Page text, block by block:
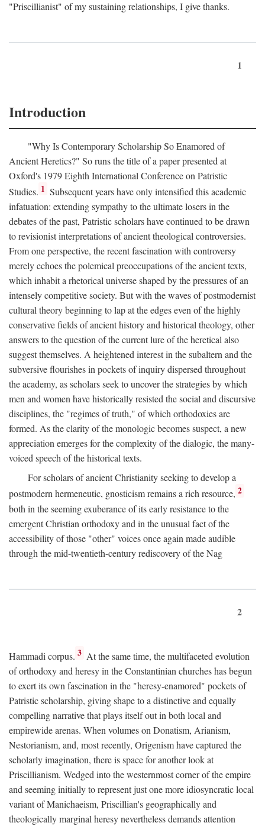
"Priscillianist" of my sustaining relationships, I give thanks.
1
Introduction
"Why Is Contemporary Scholarship So Enamored of
Ancient Heretics?" So runs the title of a paper presented at
Oxford's 1979 Eighth International Conference on Patristic
Studies. 1 Subsequent years have only intensified this academic
infatuation: extending sympathy to the ultimate losers in the
debates of the past, Patristic scholars have continued to be drawn
to revisionist interpretations of ancient theological controversies.
From one perspective, the recent fascination with controversy
merely echoes the polemical preoccupations of the ancient texts,
which inhabit a rhetorical universe shaped by the pressures of an
intensely competitive society. But with the waves of postmodernist
cultural theory beginning to lap at the edges even of the highly
conservative fields of ancient history and historical theology, other
answers to the question of the current lure of the heretical also
suggest themselves. A heightened interest in the subaltern and the
subversive flourishes in pockets of inquiry dispersed throughout
the academy, as scholars seek to uncover the strategies by which
men and women have historically resisted the social and discursive
disciplines, the "regimes of truth," of which orthodoxies are
formed. As the clarity of the monologic becomes suspect, a new
appreciation emerges for the complexity of the dialogic, the many-
voiced speech of the historical texts.
For scholars of ancient Christianity seeking to develop a
postmodern hermeneutic, gnosticism remains a rich resource, 2
both in the seeming exuberance of its early resistance to the
emergent Christian orthodoxy and in the unusual fact of the
accessibility of those "other" voices once again made audible
through the mid-twentieth-century rediscovery of the Nag
2
Hammadi corpus. 3 At the same time, the multifaceted evolution
of orthodoxy and heresy in the Constantinian churches has begun
to exert its own fascination in the "heresy-enamored" pockets of
Patristic scholarship, giving shape to a distinctive and equally
compelling narrative that plays itself out in both local and
empirewide arenas. When volumes on Donatism, Arianism,
Nestorianism, and, most recently, Origenism have captured the
scholarly imagination, there is space for another look at
Priscillianism. Wedged into the westernmost corner of the empire
and seeming initially to represent just one more idiosyncratic local
variant of Manichaeism, Priscillian's geographically and
theologically marginal heresy nevertheless demands attention